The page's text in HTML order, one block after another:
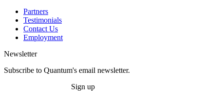
Partners
Testimonials
Contact Us
Employment
Newsletter
Subscribe to Quantum's email newsletter.
Sign up